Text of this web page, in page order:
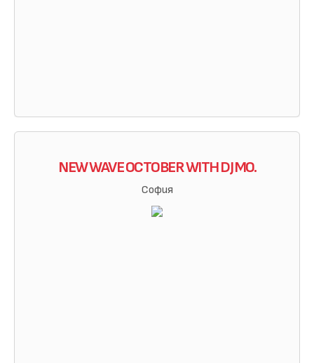
NEW WAVE OCTOBER WITH DJ MO.
София